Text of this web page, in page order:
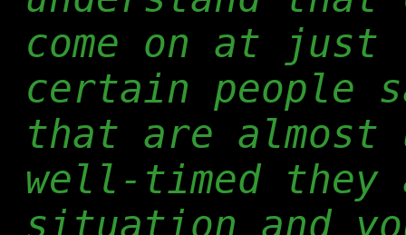
come on at
certain people
that are almost
well-timed they
situation and